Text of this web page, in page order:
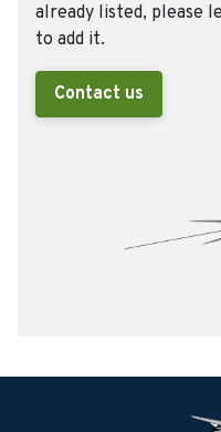
already listed, please
to add it.
Contact us